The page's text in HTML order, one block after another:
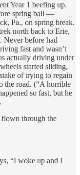
Year 1 beefing up.
spring ball —
Pa., on spring break.
north back to Erie,
Never before had
fast and wasn’t
actually driving under
started sliding,
of trying to regain
the road. (“A horrible
so fast, but he
flown through the
“I woke up and I